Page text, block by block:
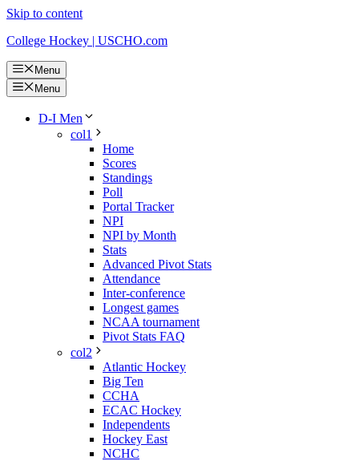
Skip to content
College Hockey | USCHO.com
Menu
Menu
D-I Men
col1
Home
Scores
Standings
Poll
Portal Tracker
NPI
NPI by Month
Stats
Advanced Pivot Stats
Attendance
Inter-conference
Longest games
NCAA tournament
Pivot Stats FAQ
col2
Atlantic Hockey
Big Ten
CCHA
ECAC Hockey
Independents
Hockey East
NCHC